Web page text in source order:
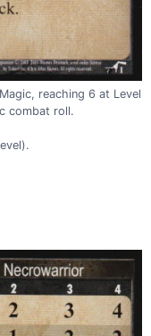
reaching 6 at Level
combat roll.